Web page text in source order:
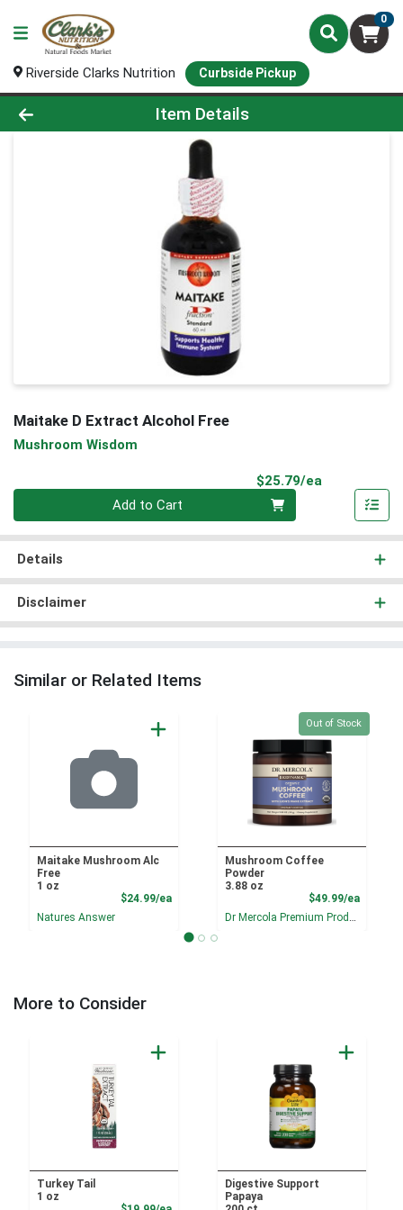
0
Riverside Clarks Nutrition Curbside Pickup
Product Details Page
Item Details
Maitake D Extract Alcohol Free
Mushroom Wisdom
$25.79/ea
Add to Cart
Details
Disclaimer
Similar or Related Items
Maitake Mushroom Alc
Free
1 oz
$24.99/eaProduct Price
Natures Answer
Quantity 0
Out of Stock
Mushroom Coffee
Powder
3.88 oz
$49.99/ea
Dr Mercola Premium Products
More to Consider
Turkey Tail
1 oz
Digestive Support
Papaya